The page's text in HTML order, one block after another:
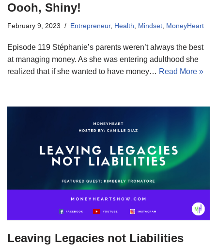
Oooh, Shiny!
February 9, 2023 Entrepreneur, Health Mindset MoneyHeart
Episode 119 Stéphanie’s parents weren’t always the best
at managing money. As she was entering adulthood she
realized that if she wanted to have money… Read More »
Leaving Legacies not Liabilities